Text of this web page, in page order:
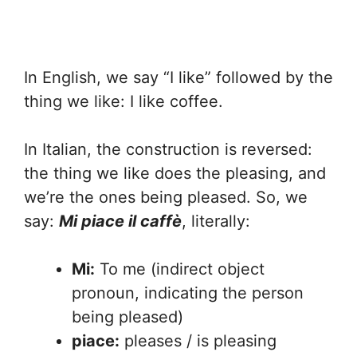
In English, we say “I like” followed by the
thing we like: I like coffee.
In Italian, the construction is reversed:
the thing we like does the pleasing, and
we’re the ones being pleased. So, we
say: Mi piace il caffè, literally:
Mi: To me (indirect object
pronoun, indicating the person
being pleased)
piace: pleases / is pleasing